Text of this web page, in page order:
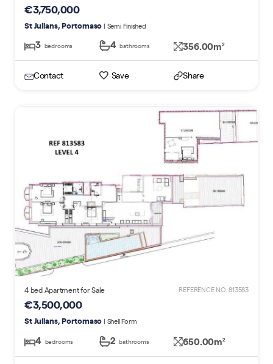
€3,750,000
St Julians, Portomaso | Semi Finished
3 bedrooms 4 bathrooms 356.00m2
Contact Save Share
4 bed Apartment for Sale REFERENCE NO. 813583
€3,500,000
St Julians, Portomaso | Shell Form
4 bedrooms 2 bathrooms 650.00m2